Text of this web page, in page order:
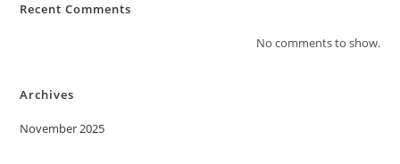
Recent Comments
No comments to show.
Archives
November 2025